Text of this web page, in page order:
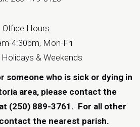
Office Hours:
4:30pm, Mon-Fri
& Weekends
someone who is sick or dying in
area, please contact the
(250) 889-3761. For all other
the nearest parish.